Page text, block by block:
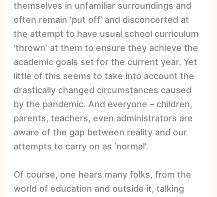
themselves in unfamiliar surroundings and
often remain ‘put off’ and disconcerted at
the attempt to have usual school curriculum
‘thrown’ at them to ensure they achieve the
academic goals set for the current year. Yet
little of this seems to take into account the
drastically changed circumstances caused
by the pandemic. And everyone – children,
parents, teachers, even administrators are
aware of the gap between reality and our
attempts to carry on as ‘normal’.
Of course, one hears many folks, from the
world of education and outside it, talking